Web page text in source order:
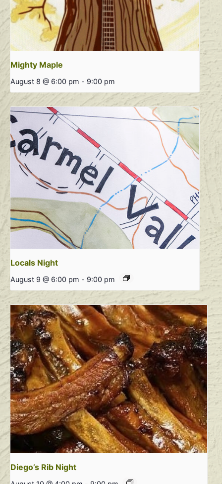
Mighty Maple
August 8 @ 6:00 pm - 9:00 pm
Locals Night
August 9 @ 6:00 pm - 9:00 pm
Diego’s Rib Night